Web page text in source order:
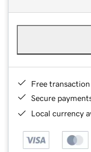
Free
Secure
Local currency